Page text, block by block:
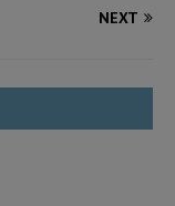
NEXT